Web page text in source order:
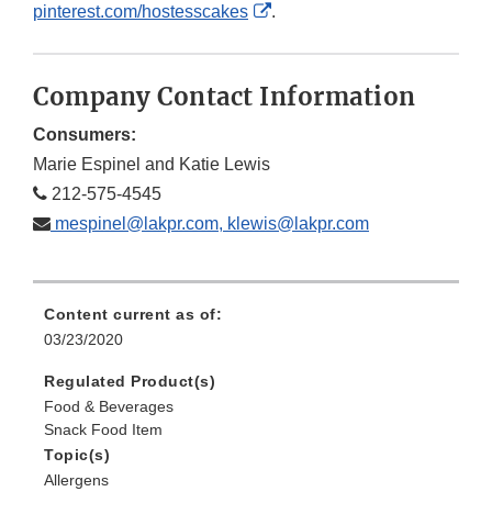
pinterest.com/hostesscakes
External
.
Company Contact Information
Consumers:
Marie Espinel and Katie Lewis
212-575-4545
mespinel@lakpr.com, klewis@lakpr.com
Content current as of:
03/23/2020
Regulated Product(s)
Food & Beverages
Snack Food Item
Topic(s)
Allergens